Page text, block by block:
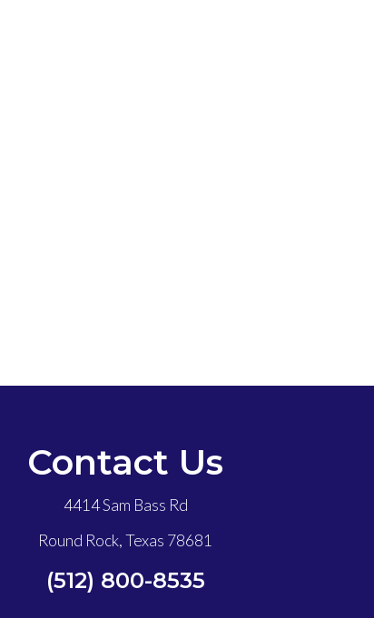
Contact Us
4414 Sam Bass Rd
Round Rock, Texas 78681
(512) 800-8535